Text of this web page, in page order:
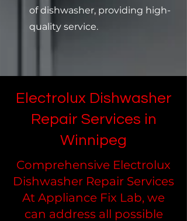
of dishwasher, providing high-
quality service.
Electrolux Dishwasher
Repair Services in
Winnipeg
Comprehensive Electrolux
Dishwasher Repair Services
At Appliance Fix Lab, we
can address all possible